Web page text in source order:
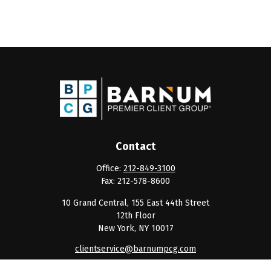
Contact
Office: 212-849-3100
Fax: 212-578-8600
10 Grand Central, 155 East 44th Street
12th Floor
New York, NY 10017
clientservice@barnumpcg.com